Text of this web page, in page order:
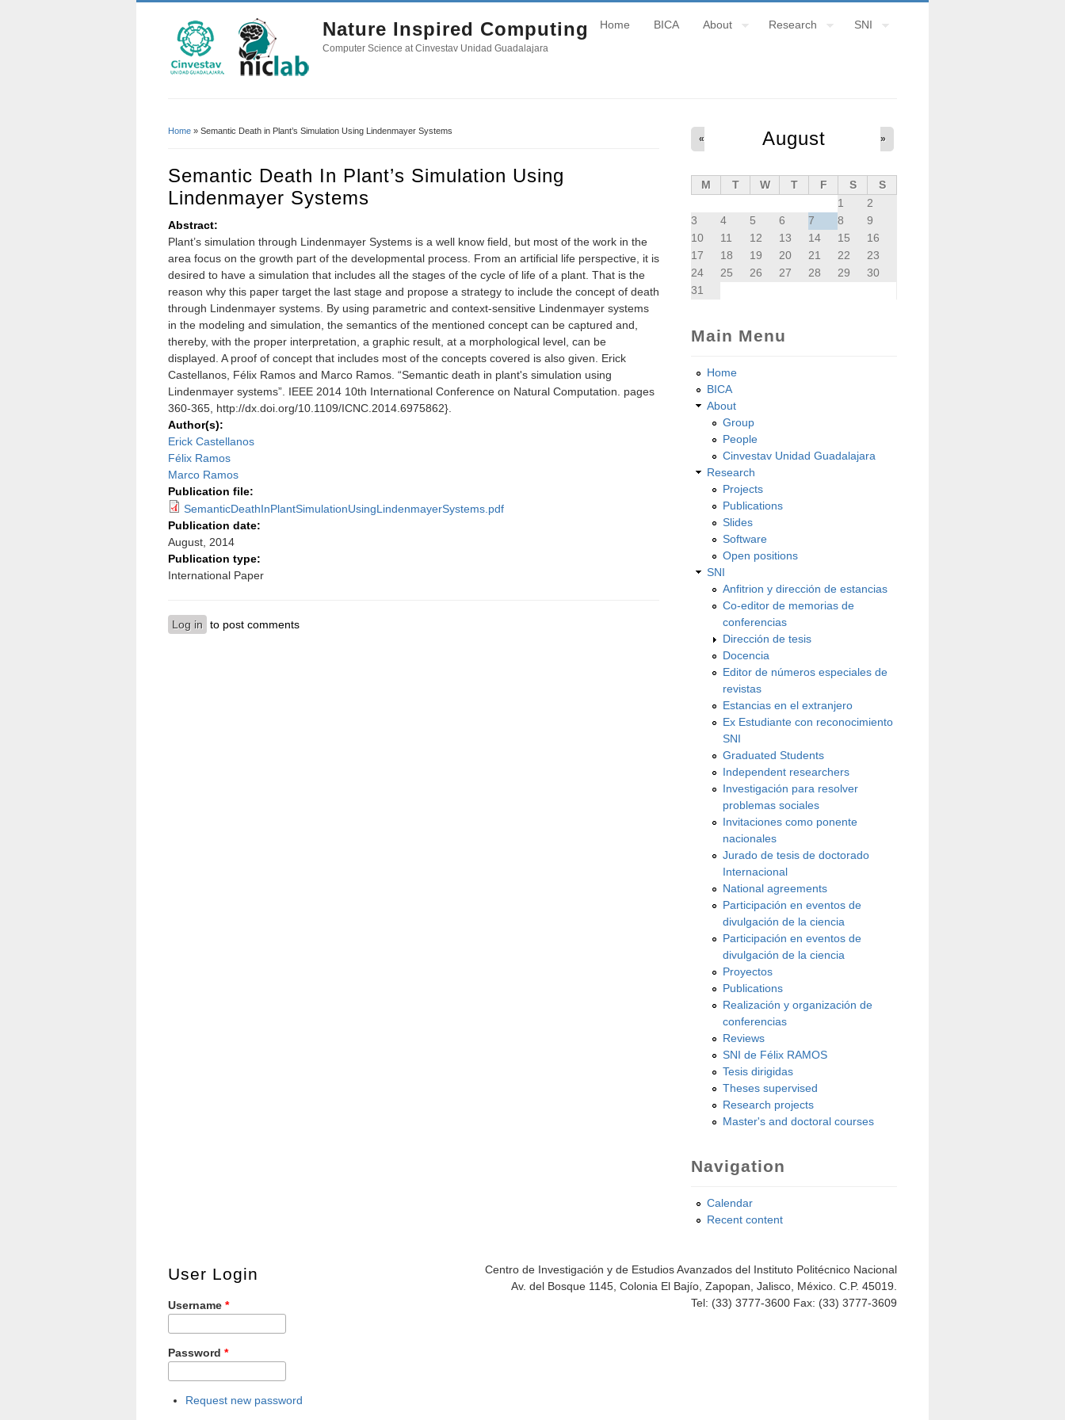
Nature Inspired Computing
Computer Science at Cinvestav Unidad Guadalajara
Home BICA About Research SNI
Home » Semantic Death in Plant’s Simulation Using Lindenmayer Systems
Semantic Death In Plant’s Simulation Using
Lindenmayer Systems
Abstract:
Plant’s simulation through Lindenmayer Systems is a well know field, but most of the work in the
area focus on the growth part of the developmental process. From an artificial life perspective, it is
desired to have a simulation that includes all the stages of the cycle of life of a plant. That is the
reason why this paper target the last stage and propose a strategy to include the concept of death
through Lindenmayer systems. By using parametric and context-sensitive Lindenmayer systems
in the modeling and simulation, the semantics of the mentioned concept can be captured and,
thereby, with the proper interpretation, a graphic result, at a morphological level, can be
displayed. A proof of concept that includes most of the concepts covered is also given. Erick
Castellanos, Félix Ramos and Marco Ramos. “Semantic death in plant's simulation using
Lindenmayer systems”. IEEE 2014 10th International Conference on Natural Computation. pages
360-365, http://dx.doi.org/10.1109/ICNC.2014.6975862}.
Author(s):
Erick Castellanos
Félix Ramos
Marco Ramos
Publication file:
SemanticDeathInPlantSimulationUsingLindenmayerSystems.pdf
Publication date:
August, 2014
Publication type:
International Paper
Log in to post comments
August
« »
M T W T F S
S
1
2
3
4 5 6 7 8
9
10
11 12 13 14 15
16
17
18 19 20 21 22
23
24
25 26 27 28 29
30
31
Main Menu
Home
BICA
About
Group
People
Cinvestav Unidad Guadalajara
Research
Projects
Publications
Slides
Software
Open positions
SNI
Anfitrion y dirección de estancias
Co-editor de memorias de
conferencias
Dirección de tesis
Docencia
Editor de números especiales de
revistas
Estancias en el extranjero
Ex Estudiante con reconocimiento
SNI
Graduated Students
Independent researchers
Investigación para resolver
problemas sociales
Invitaciones como ponente
nacionales
Jurado de tesis de doctorado
Internacional
National agreements
Participación en eventos de
divulgación de la ciencia
Participación en eventos de
divulgación de la ciencia
Proyectos
Publications
Realización y organización de
conferencias
Reviews
SNI de Félix RAMOS
Tesis dirigidas
Theses supervised
Research projects
Master's and doctoral courses
Navigation
Calendar
Recent content
Centro de Investigación y de Estudios Avanzados del Instituto Politécnico Nacional
Av. del Bosque 1145, Colonia El Bajío, Zapopan, Jalisco, México. C.P. 45019.
Tel: (33) 3777-3600 Fax: (33) 3777-3609
User Login
Username *
Password *
Request new password